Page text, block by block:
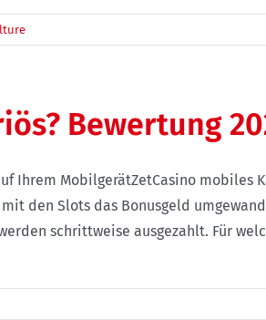
Bewertung
Ihrem MobilgerätZetCasino mobiles
den Slots das Bonusgeld
schrittweise ausgezahlt. Für